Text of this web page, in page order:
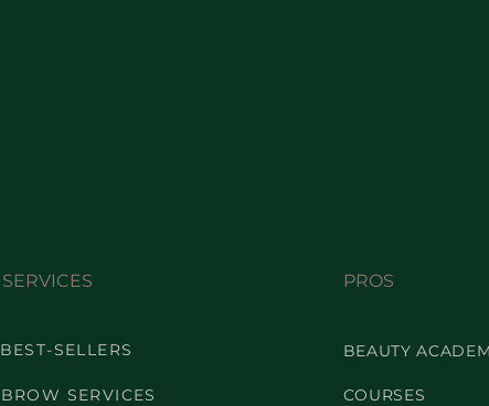
SERVICES
BEST-SELLERS
BROW SERVICES
PROS
BEAUTY
COURSES